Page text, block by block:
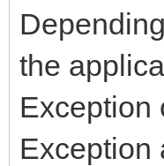
the
Exception